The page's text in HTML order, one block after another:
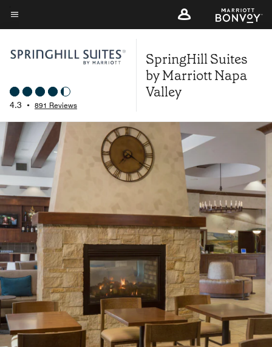
Skip
to
content
Menu text
4.3 • 891 Reviews
SpringHill Suites
by Marriott Napa
Valley